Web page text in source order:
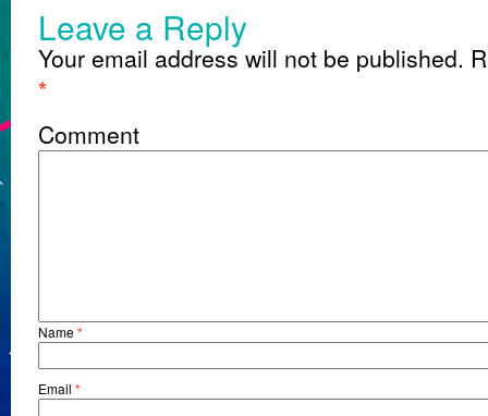
Leave a Reply
Your email address will not be published.
*
Comment
Name*
Email *